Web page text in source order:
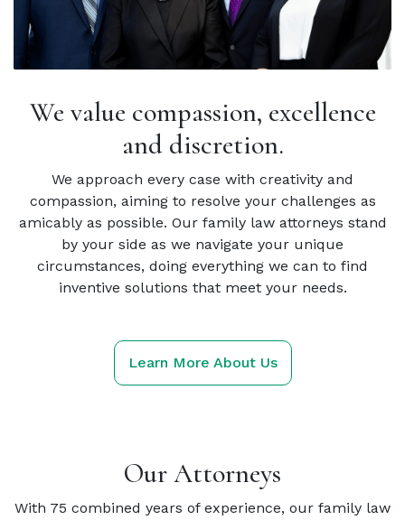
We value compassion, excellence
and discretion.
We approach every case with creativity and
compassion, aiming to resolve your challenges as
amicably as possible. Our family law attorneys stand
by your side as we navigate your unique
circumstances, doing everything we can to find
inventive solutions that meet your needs.
Learn More About Us
Our Attorneys
With 75 combined years of experience, our family law